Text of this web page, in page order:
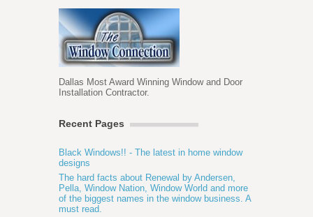
Dallas Most Award Winning Window and Door
Installation Contractor.
Recent Pages
Black Windows!! - The latest in home window
designs
The hard facts about Renewal by Andersen,
Pella, Window Nation, Window World and more
of the biggest names in the window business. A
must read.